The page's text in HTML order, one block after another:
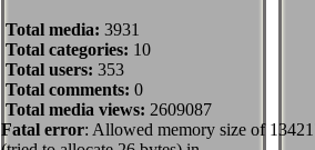
Total media: 3931
Total categories: 10
Total users: 353
Total comments: 0
Total media views: 2609087
Fatal error: Allowed memory size of